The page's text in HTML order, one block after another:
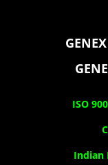
ISO
Indian